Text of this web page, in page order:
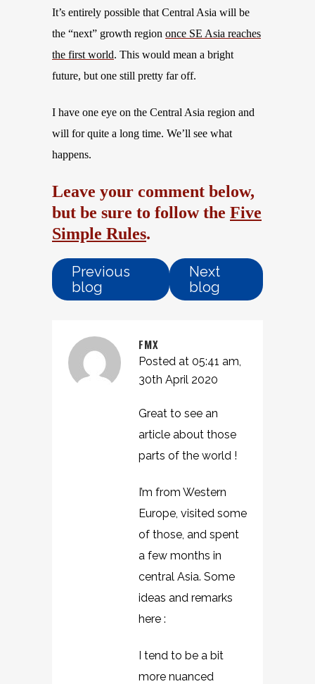
It’s entirely possible that Central Asia will be
the “next” growth region once SE Asia reaches
the first world. This would mean a bright
future, but one still pretty far off.
I have one eye on the Central Asia region and
will for quite a long time. We’ll see what
happens.
Leave your comment below,
but be sure to follow the Five
Simple Rules.
Previous
blog
Next
blog
FMX
Posted at 05:41 am,
30th April 2020
Great to see an
article about those
parts of the world !
I’m from Western
Europe, visited some
of those, and spent
a few months in
central Asia. Some
ideas and remarks
here :
I tend to be a bit
more nuanced